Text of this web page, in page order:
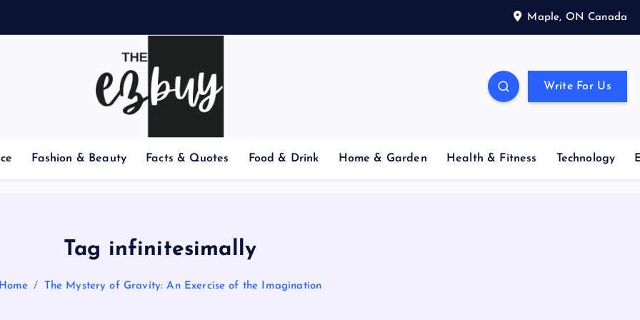
Maple, ON Canada
Write For Us
Fashion & Beauty Facts & Quotes Food & Drink Home & Garden Health & Fitness Technology
Tag infinitesimally
Home The Mystery of Gravity: An Exercise of the Imagination